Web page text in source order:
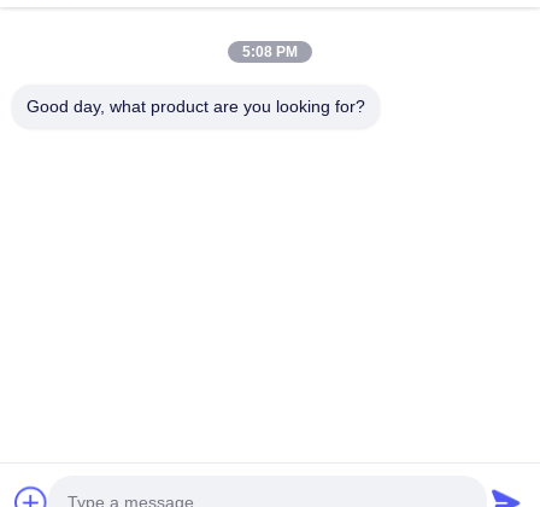
Quick Links
Products
About Us
Factory Tour
5:08 PM
Good day, what product are you looking for?